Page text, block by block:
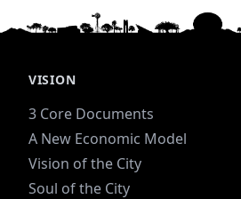
VISION
3 Core Documents
A New Economic Model
Vision of the City
Soul of the City